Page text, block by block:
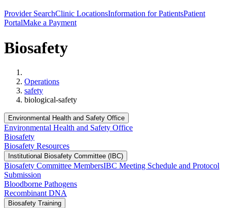
Provider SearchClinic LocationsInformation for PatientsPatient
PortalMake a Payment
Biosafety
Operations
safety
biological-safety
Environmental Health and Safety Office
Environmental Health and Safety Office
Biosafety
Biosafety Resources
Institutional Biosafety Committee (IBC)
Biosafety Committee MembersIBC Meeting Schedule and Protocol
Submission
Bloodborne Pathogens
Recombinant DNA
Biosafety Training